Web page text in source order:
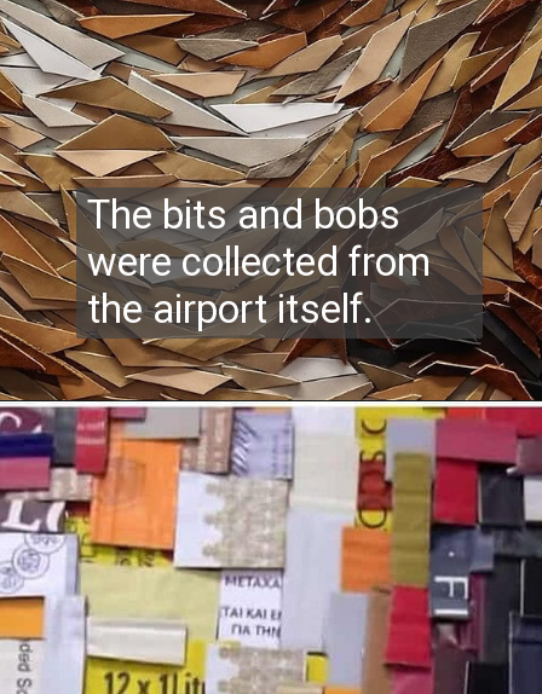
The bits and bobs
were collected from
the airport itself.